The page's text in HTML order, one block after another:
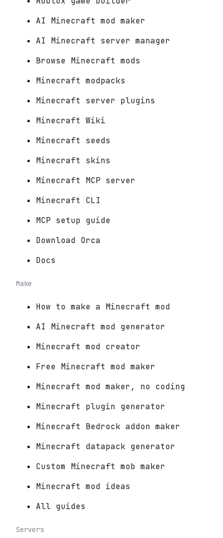
AI Minecraft mod maker
AI Minecraft server manager
Browse Minecraft mods
Minecraft modpacks
Minecraft server plugins
Minecraft Wiki
Minecraft seeds
Minecraft skins
Minecraft MCP server
Minecraft CLI
MCP setup guide
Download Orca
Docs
Make
How to make a Minecraft mod
AI Minecraft mod generator
Minecraft mod creator
Free Minecraft mod maker
Minecraft mod maker, no coding
Minecraft plugin generator
Minecraft Bedrock addon maker
Minecraft datapack generator
Custom Minecraft mob maker
Minecraft mod ideas
All guides
Servers